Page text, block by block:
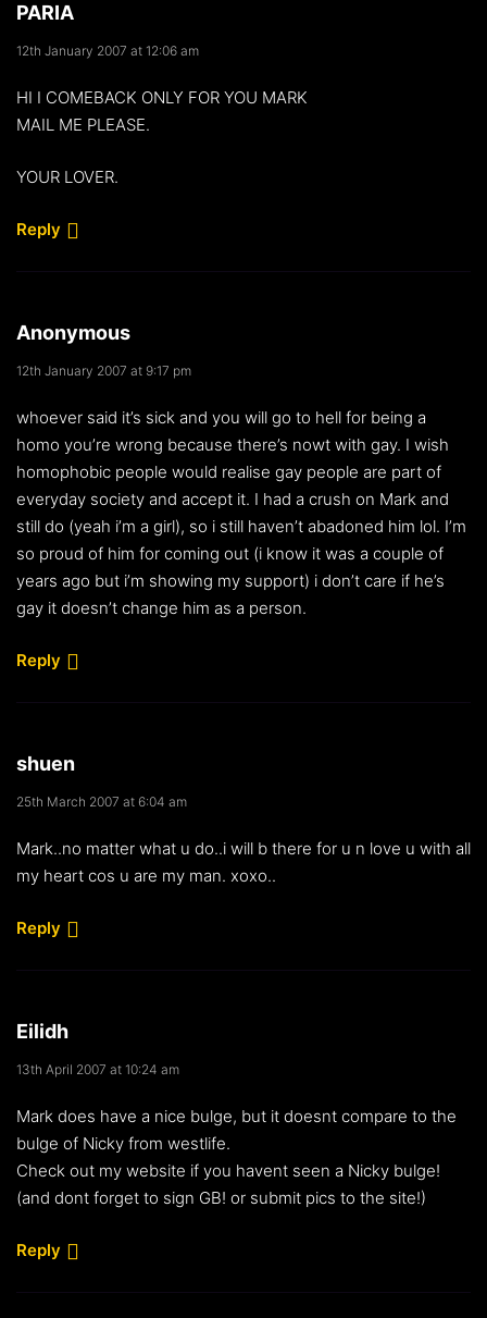
PARIA
12th January 2007 at 12:06 am
HI I COMEBACK ONLY FOR YOU MARK
MAIL ME PLEASE.
YOUR LOVER.
Reply
Anonymous
12th January 2007 at 9:17 pm
whoever said it’s sick and you will go to hell for being a
homo you’re wrong because there’s nowt with gay. I wish
homophobic people would realise gay people are part of
everyday society and accept it. I had a crush on Mark and
still do (yeah i’m a girl), so i still haven’t abadoned him lol. I’m
so proud of him for coming out (i know it was a couple of
years ago but i’m showing my support) i don’t care if he’s
gay it doesn’t change him as a person.
Reply
shuen
25th March 2007 at 6:04 am
Mark..no matter what u do..i will b there for u n love u with all
my heart cos u are my man. xoxo..
Reply
Eilidh
13th April 2007 at 10:24 am
Mark does have a nice bulge, but it doesnt compare to the
bulge of Nicky from westlife.
Check out my website if you havent seen a Nicky bulge!
(and dont forget to sign GB! or submit pics to the site!)
Reply